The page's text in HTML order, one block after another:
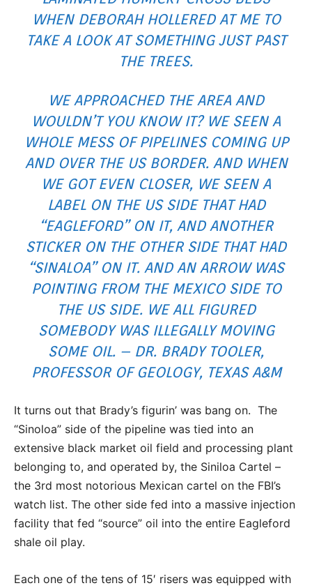
WHEN DEBORAH HOLLERED AT ME TO
TAKE A LOOK AT SOMETHING JUST PAST
THE TREES.
WE APPROACHED THE AREA AND
WOULDN’T YOU KNOW IT? WE SEEN A
WHOLE MESS OF PIPELINES COMING UP
AND OVER THE US BORDER. AND WHEN
WE GOT EVEN CLOSER, WE SEEN A
LABEL ON THE US SIDE THAT HAD
“EAGLEFORD” ON IT, AND ANOTHER
STICKER ON THE OTHER SIDE THAT HAD
“SINALOA” ON IT. AND AN ARROW WAS
POINTING FROM THE MEXICO SIDE TO
THE US SIDE. WE ALL FIGURED
SOMEBODY WAS ILLEGALLY MOVING
SOME OIL. – DR. BRADY TOOLER,
PROFESSOR OF GEOLOGY, TEXAS A&M
It turns out that Brady’s figurin’ was bang on. The
“Sinoloa” side of the pipeline was tied into an
extensive black market oil field and processing plant
belonging to, and operated by, the Siniloa Cartel –
the 3rd most notorious Mexican cartel on the FBI’s
watch list. The other side fed into a massive injection
facility that fed “source” oil into the entire Eagleford
shale oil play.
Each one of the tens of 15′ risers was equipped with